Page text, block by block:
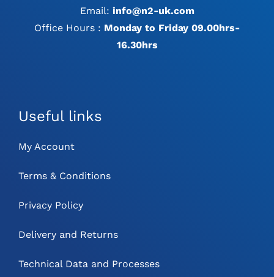
Email: info@n2-uk.com
Office Hours : Monday to Friday 09.00hrs-
16.30hrs
Useful links
My Account
Terms & Conditions
Privacy Policy
Delivery and Returns
Technical Data and Processes